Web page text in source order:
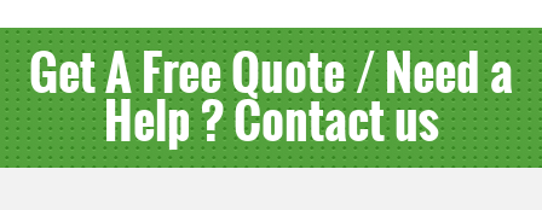
Get A Free Quote / Need a
Help ? Contact us